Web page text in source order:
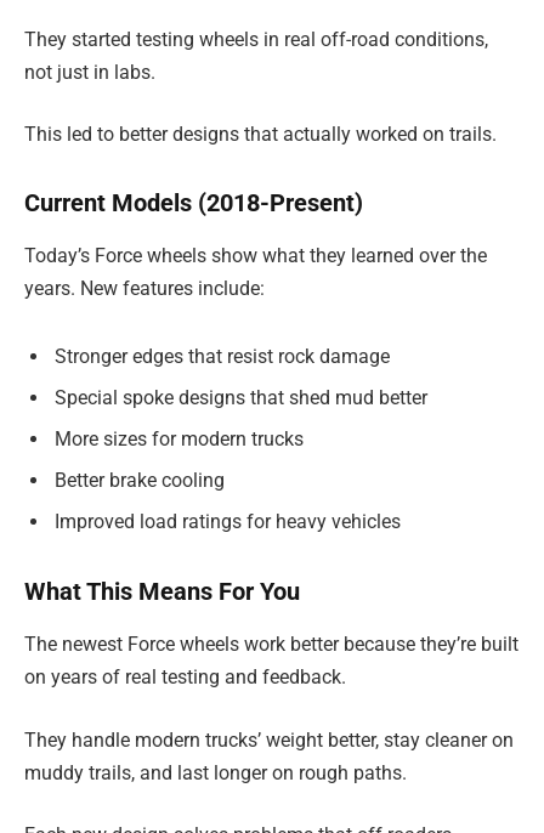
They started testing wheels in real off-road conditions,
not just in labs.
This led to better designs that actually worked on trails.
Current Models (2018-Present)
Today’s Force wheels show what they learned over the
years. New features include:
Stronger edges that resist rock damage
Special spoke designs that shed mud better
More sizes for modern trucks
Better brake cooling
Improved load ratings for heavy vehicles
What This Means For You
The newest Force wheels work better because they’re built
on years of real testing and feedback.
They handle modern trucks’ weight better, stay cleaner on
muddy trails, and last longer on rough paths.